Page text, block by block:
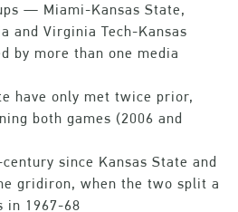
— Miami-Kansas State,
and Virginia Tech-Kansas
by more than one media
have only met twice prior,
both games (2006 and
since Kansas State and
gridiron, when the two split a
in 1967-68